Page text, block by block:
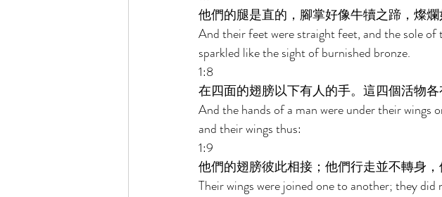
他們的腿是直的，腳掌好像牛犢之蹄，燦爛
And their feet were straight feet, and the sole
sparkled like the sight of burnished bronze.
1:8
在四面的翅膀以下有人的手。這四個活物各
And the hands of a man were under their
and their wings thus:
1:9
他們的翅膀彼此相接；他們行走並不轉身，
Their wings were joined one to another; they